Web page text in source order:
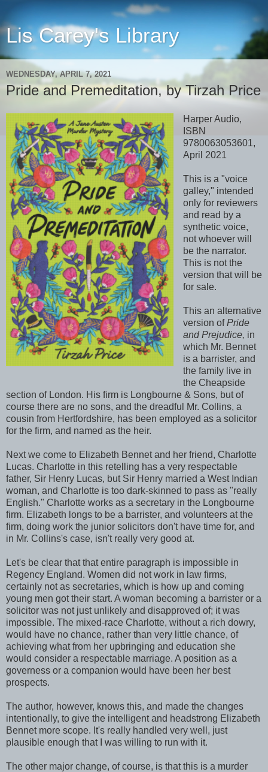
Lis Carey's Library
WEDNESDAY, APRIL 7, 2021
Pride and Premeditation, by Tirzah Price
Harper Audio,
ISBN
9780063053601,
April 2021
This is a "voice
galley," intended
only for reviewers
and read by a
synthetic voice,
not whoever will
be the narrator.
This is not the
version that will be
for sale.
This an alternative
version ofPride
and Prejudice, in
which Mr. Bennet
is a barrister, and
the family live in
the Cheapside
section of London. His firm is Longbourne & Sons, but of
course there are no sons, and the dreadful Mr. Collins, a
cousin from Hertfordshire, has been employed as a solicitor
for the firm, and named as the heir.
Next we come to Elizabeth Bennet and her friend, Charlotte
Lucas. Charlotte in this retelling has a very respectable
father, Sir Henry Lucas, but Sir Henry married a West Indian
woman, and Charlotte is too dark-skinned to pass as "really
English." Charlotte works as a secretary in the Longbourne
firm. Elizabeth longs to be a barrister, and volunteers at the
firm, doing work the junior solicitors don't have time for, and
in Mr. Collins's case, isn't really very good at.
Let's be clear that that entire paragraph is impossible in
Regency England. Women did not work in law firms,
certainly not as secretaries, which is how up and coming
young men got their start. A woman becoming a barrister or a
solicitor was not just unlikely and disapproved of; it was
impossible. The mixed-race Charlotte, without a rich dowry,
would have no chance, rather than very little chance, of
achieving what from her upbringing and education she
would consider a respectable marriage. A position as a
governess or a companion would have been her best
prospects.
The author, however, knows this, and made the changes
intentionally, to give the intelligent and headstrong Elizabeth
Bennet more scope. It's really handled very well, just
plausible enough that I was willing to run with it.
The other major change, of course, is that this is a murder